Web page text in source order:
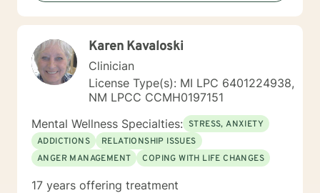
Karen Kavaloski
Clinician
License Type(s): MI LPC 6401224938,
NM LPCC CCMH0197151
Mental Wellness Specialties: STRESS, ANXIETY
ADDICTIONS
RELATIONSHIP ISSUES
ANGER MANAGEMENT
COPING WITH LIFE CHANGES
17 years offering treatment